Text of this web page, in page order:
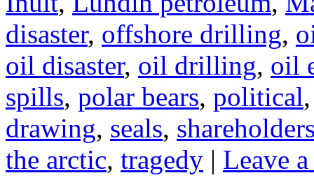
disaster, offshore drilling,
oil disaster, oil drilling, oil
spills, polar bears, political
drawing, seals,
the arctic, tragedy | Leave